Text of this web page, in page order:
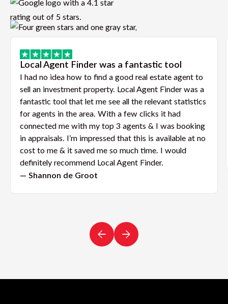
Local Agent Finder was a fantastic tool
I had no idea how to find a good real estate agent to
sell an investment property. Local Agent Finder was a
fantastic tool that let me see all the relevant statistics
for agents in the area. With a few clicks it had
connected me with my top 3 agents & I was booking
in appraisals. I’m impressed that this is available at no
cost to me & it saved me so much time. I would
definitely recommend Local Agent Finder.
— Shannon de Groot